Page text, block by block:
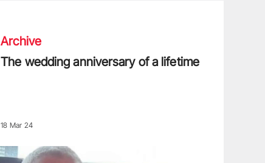
Archive
The wedding anniversary of a lifetime
18 Mar 24